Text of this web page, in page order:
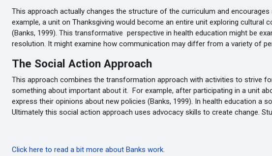
This approach actually changes the structure of the curriculum and
example, a unit on Thanksgiving would become an entire unit exploring
(Banks, 1999). This transformative perspective in health education might be
resolution. It might examine how communication may differ from a variety of
The Social Action Approach
This approach combines the transformation approach with activities to strive
something about important about it. For example, after participating in a unit
express their opinions about new policies (Banks, 1999). In health education
Ultimately this social action approach uses advocacy skills to create change.
Click here to read a bit more about Banks work.